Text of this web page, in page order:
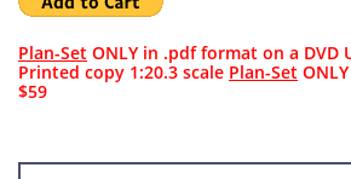
Plan-Set ONLY in .pdf format on a DVD
Printed copy 1:20.3 scale Plan-Set
$59